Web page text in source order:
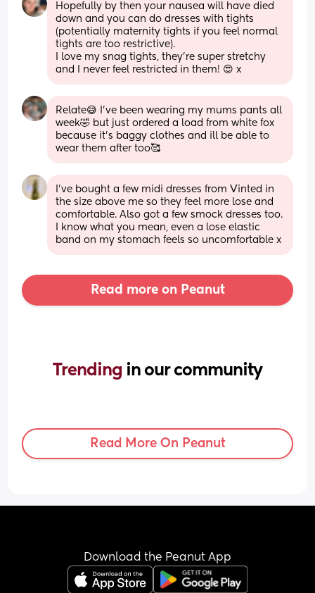
Hopefully by then your nausea will have died
down and you can do dresses with tights
(potentially maternity tights if you feel normal
tights are too restrictive).
I love my snag tights, they’re super stretchy
and I never feel restricted in them! 😍 x
Relate😅 I’ve been wearing my mums pants all
week🤣 but just ordered a load from white fox
because it’s baggy clothes and ill be able to
wear them after too🥰
I’ve bought a few midi dresses from Vinted in
the size above me so they feel more lose and
comfortable. Also got a few smock dresses too.
I know what you mean, even a lose elastic
band on my stomach feels so uncomfortable x
Read more on Peanut
Trending in our community
Read More On Peanut
Download the Peanut App